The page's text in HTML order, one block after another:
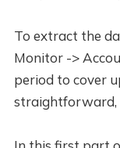
To extract the
Monitor ->
period to cover
straightforward,